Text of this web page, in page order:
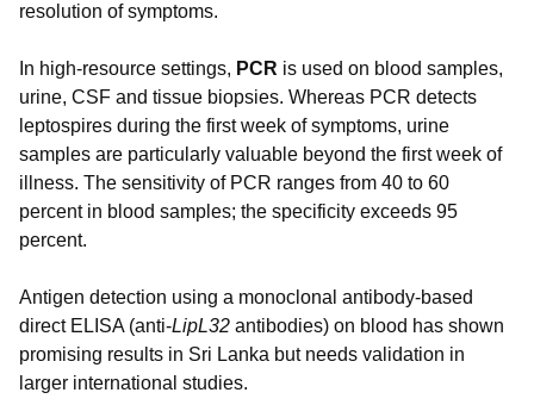
resolution of symptoms.
In high-resource settings, PCR is used on blood samples,
urine, CSF and tissue biopsies. Whereas PCR detects
leptospires during the first week of symptoms, urine
samples are particularly valuable beyond the first week of
illness. The sensitivity of PCR ranges from 40 to 60
percent in blood samples; the specificity exceeds 95
percent.
Antigen detection using a monoclonal antibody-based
direct ELISA (anti-LipL32 antibodies) on blood has shown
promising results in Sri Lanka but needs validation in
larger international studies.